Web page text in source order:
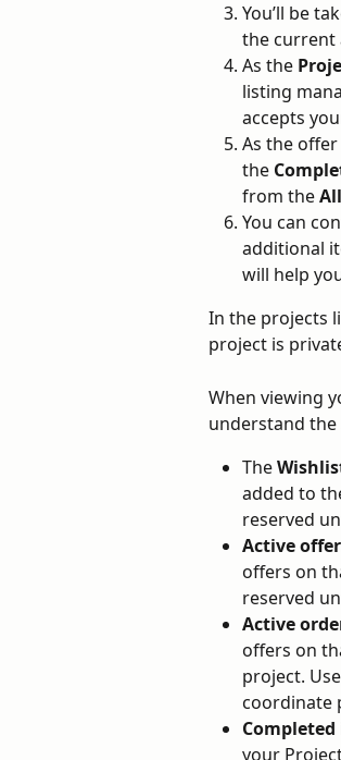
You’ll be
the current
As the
listing
accepts
As the
the
from the All
You can
additional
will help
In the projects
project is
When viewing
understand
The
added to
reserved
Active
offers on
reserved
Active
offers on
project.
coordinate
Completed
your